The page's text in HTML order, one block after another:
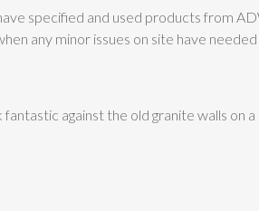
specified and used products from
any minor issues on site have
against the old granite walls on